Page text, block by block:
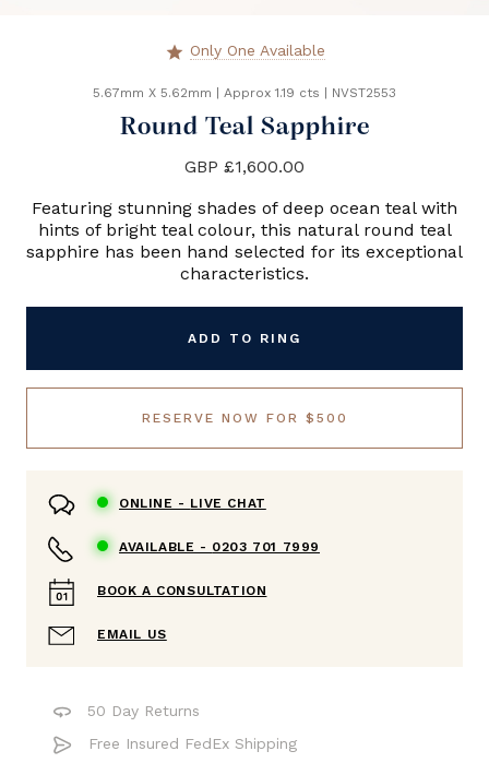
star Only One Available
5.67mm X 5.62mm Approx 1.19 cts NVST2553
Round Teal Sapphire
GBP £1,600.00
Featuring stunning shades of deep ocean teal with
hints of bright teal colour, this natural round teal
sapphire has been hand selected for its exceptional
characteristics.
ADD TO RING
RESERVE NOW FOR $500
ONLINE - LIVE CHAT
AVAILABLE - 0203 701 7999
BOOK A CONSULTATION
EMAIL US
50 Day Returns
Free Insured FedEx Shipping